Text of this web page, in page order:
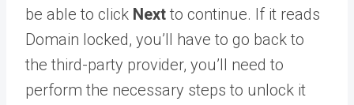
be able to click Next to continue. If it reads
Domain locked, you’ll have to go back to
the third-party provider, you’ll need to
perform the necessary steps to unlock it